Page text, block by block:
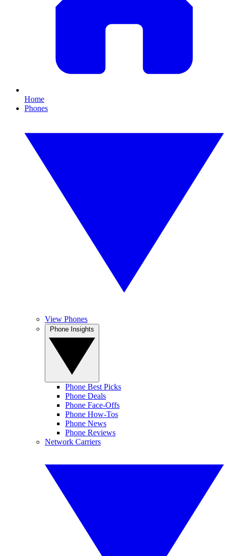
Home
Phones
View Phones
Phone Best Picks
Phone Deals
Phone Face-Offs
Phone How-Tos
Phone News
Phone Reviews
Network Carriers